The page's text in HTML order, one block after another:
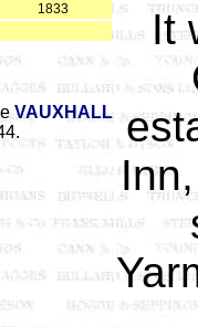
1833
VAUXHALL
It